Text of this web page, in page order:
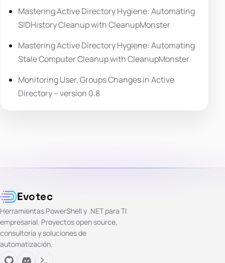
Mastering Active Directory Hygiene: Automating
SIDHistory Cleanup with CleanupMonster
Mastering Active Directory Hygiene: Automating
Stale Computer Cleanup with CleanupMonster
Monitoring User, Groups Changes in Active
Directory – version 0.8
Evotec
Herramientas PowerShell y .NET para TI
empresarial. Proyectos open source,
consultoría y soluciones de
automatización.